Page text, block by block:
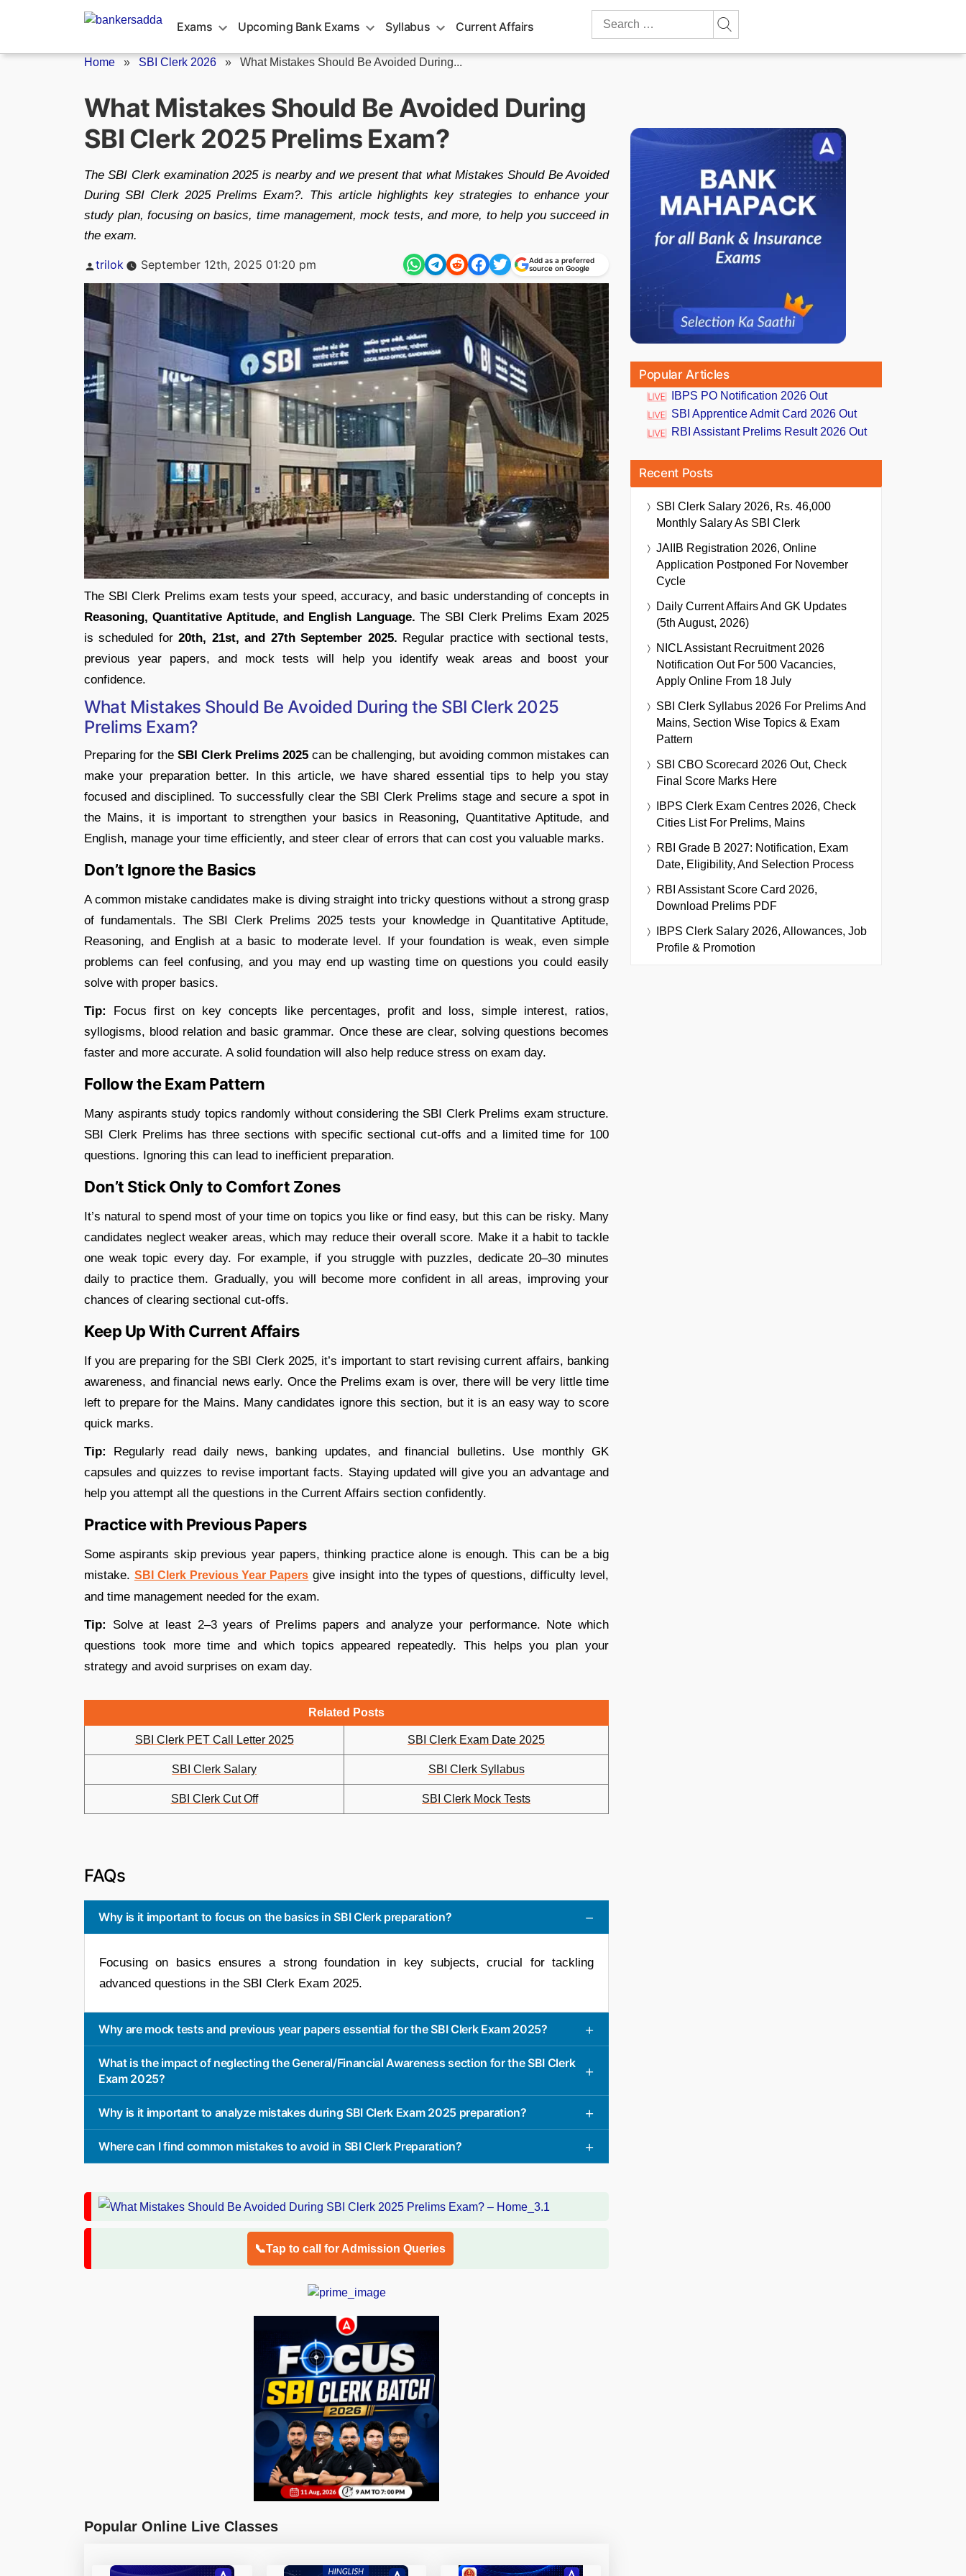
Exams Upcoming Bank Exams Syllabus Current Affairs
Search
Home » SBI Clerk 2026 » What Mistakes Should Be Avoided During...
What Mistakes Should Be Avoided During
SBI Clerk 2025 Prelims Exam?
The SBI Clerk examination 2025 is nearby and we present that what Mistakes Should Be Avoided
During SBI Clerk 2025 Prelims Exam?. This article highlights key strategies to enhance your
study plan, focusing on basics, time management, mock tests, and more, to help you succeed in
the exam.
Posted
trilok September 12th, 2025 01:20 pm
Add as a preferred
source on Google
The SBI Clerk Prelims exam tests your speed, accuracy, and basic understanding of concepts in
Reasoning, Quantitative Aptitude, and English Language.The SBI Clerk Prelims Exam 2025
is scheduled for20th, 21st, and 27th September 2025. Regular practice with sectional tests,
previous year papers, and mock tests will help you identify weak areas and boost your
confidence.
What Mistakes Should Be Avoided During the SBI Clerk 2025
Prelims Exam?
Preparing for the SBI Clerk Prelims 2025 can be challenging, but avoiding common mistakes can
make your preparation better. In this article, we have shared essential tips to help you stay
focused and disciplined. To successfully clear the SBI Clerk Prelims stage and secure a spot in
the Mains, it is important to strengthen your basics in Reasoning, Quantitative Aptitude, and
English, manage your time efficiently, and steer clear of errors that can cost you valuable marks.
Don’t Ignore the Basics
A common mistake candidates make is diving straight into tricky questions without a strong grasp
of fundamentals. The SBI Clerk Prelims 2025 tests your knowledge in Quantitative Aptitude,
Reasoning, and English at a basic to moderate level. If your foundation is weak, even simple
problems can feel confusing, and you may end up wasting time on questions you could easily
solve with proper basics.
Tip:
Focus first on key concepts like percentages, profit and loss, simple interest, ratios,
syllogisms, blood relation and basic grammar. Once these are clear, solving questions becomes
faster and more accurate. A solid foundation will also help reduce stress on exam day.
Follow the Exam Pattern
Many aspirants study topics randomly without considering the SBI Clerk Prelims exam structure.
SBI Clerk Prelims has three sections with specific sectional cut-offs and a limited time for 100
questions. Ignoring this can lead to inefficient preparation.
Don’t Stick Only to Comfort Zones
It’s natural to spend most of your time on topics you like or find easy, but this can be risky. Many
candidates neglect weaker areas, which may reduce their overall score. Make it a habit to tackle
one weak topic every day. For example, if you struggle with puzzles, dedicate 20–30 minutes
daily to practice them. Gradually, you will become more confident in all areas, improving your
chances of clearing sectional cut-offs.
Keep Up With Current Affairs
If you are preparing for the SBI Clerk 2025, it’s important to start revising current affairs, banking
awareness, and financial news early. Once the Prelims exam is over, there will be very little time
left to prepare for the Mains. Many candidates ignore this section, but it is an easy way to score
quick marks.
Tip:
Regularly read daily news, banking updates, and financial bulletins. Use monthly GK
capsules and quizzes to revise important facts. Staying updated will give you an advantage and
help you attempt all the questions in the Current Affairs section confidently.
Practice with Previous Papers
Some aspirants skip previous year papers, thinking practice alone is enough. This can be a big
mistake. SBI Clerk Previous Year Papers give insight into the types of questions, difficulty level,
and time management needed for the exam.
Tip:
Solve at least 2–3 years of Prelims papers and analyze your performance. Note which
questions took more time and which topics appeared repeatedly. This helps you plan your
strategy and avoid surprises on exam day.
Related Posts
SBI Clerk PET Call Letter 2025 SBI Clerk Exam Date 2025
SBI Clerk Salary SBI Clerk Syllabus
SBI Clerk Cut Off SBI Clerk Mock Tests
FAQs
Why is it important to focus on the basics in SBI Clerk preparation?
Focusing on basics ensures a strong foundation in key subjects, crucial for tackling
advanced questions in the SBI Clerk Exam 2025.
Why are mock tests and previous year papers essential for the SBI Clerk Exam 2025?
What is the impact of neglecting the General/Financial Awareness section for the SBI Clerk
Exam 2025?
Why is it important to analyze mistakes during SBI Clerk Exam 2025 preparation?
Where can I find common mistakes to avoid in SBI Clerk Preparation?
📞Tap to call for Admission Queries
Popular Online Live Classes
Popular Articles
IBPS PO Notification 2026 Out
SBI Apprentice Admit Card 2026 Out
RBI Assistant Prelims Result 2026 Out
Recent Posts
SBI Clerk Salary 2026, Rs. 46,000
Monthly Salary As SBI Clerk
JAIIB Registration 2026, Online
Application Postponed For November
Cycle
Daily Current Affairs And GK Updates
(5th August, 2026)
NICL Assistant Recruitment 2026
Notification Out For 500 Vacancies,
Apply Online From 18 July
SBI Clerk Syllabus 2026 For Prelims And
Mains, Section Wise Topics & Exam
Pattern
SBI CBO Scorecard 2026 Out, Check
Final Score Marks Here
IBPS Clerk Exam Centres 2026, Check
Cities List For Prelims, Mains
RBI Grade B 2027: Notification, Exam
Date, Eligibility, And Selection Process
RBI Assistant Score Card 2026,
Download Prelims PDF
IBPS Clerk Salary 2026, Allowances, Job
Profile & Promotion